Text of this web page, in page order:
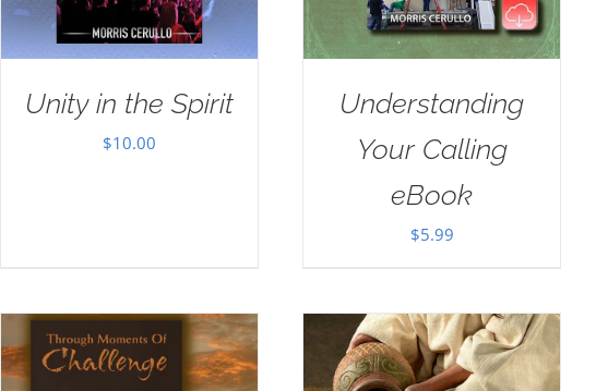
Unity in the Spirit
$10.00
Understanding
Your Calling
eBook
$5.99